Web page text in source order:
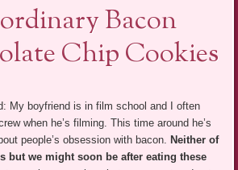
Bacon
Chip Cookies
My boyfriend is in film school and I often
when he’s filming. This time around he’s
people’s obsession with bacon. Neither of
but we might soon be after eating these